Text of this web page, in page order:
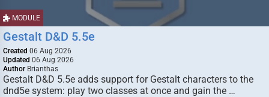
MODULE
Gestalt D&D 5.5e
Created 06 Aug 2026
Updated 06 Aug 2026
Author Brianthas
Gestalt D&D 5.5e adds support for Gestalt characters to the
dnd5e system: play two classes at once and gain the …